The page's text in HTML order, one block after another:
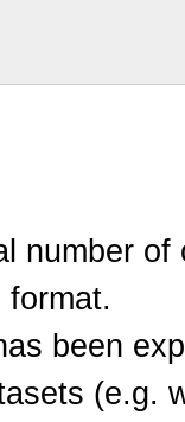
number
been
(e.g.